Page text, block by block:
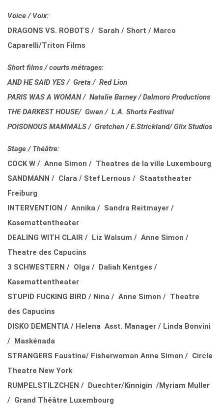
Voice / Voix:
DRAGONS VS. ROBOTS / Sarah / Short / Marco
Caparelli/Triton Films
Short films / courts métrages:
AND HE SAID YES / Greta / Red Lion
PARIS WAS A WOMAN / Natalie Barney / Dalmoro Productions
THE DARKEST HOUSE/ Gwen / L.A. Shorts Festival
POISONOUS MAMMALS / Gretchen / E.Strickland/ Glix Studios
Stage / Théâtre:
COCK W / Anne Simon / Theatres de la ville Luxembourg
SANDMANN / Clara / Stef Lernous / Staatstheater
Freiburg
INTERVENTION / Annika / Sandra Reitmayer /
Kasemattentheater
DEALING WITH CLAIR / Liz Walsum / Anne Simon /
Theatre des Capucins
3 SCHWESTERN / Olga / Daliah Kentges /
Kasemattentheater
STUPID FUCKING BIRD / Nina / Anne Simon / Theatre
des Capucins
DISKO DEMENTIA / Helena Asst. Manager / Linda Bonvini
/ Maskénada
STRANGERS Faustine/ Fisherwoman Anne Simon / Circle
Theatre New York
RUMPELSTILZCHEN / Duechter/Kinnigin /Myriam Muller
/ Grand Théâtre Luxembourg